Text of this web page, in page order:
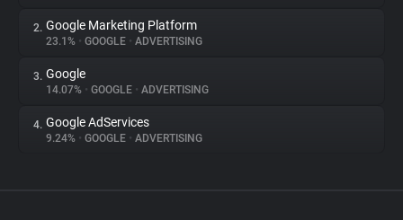
2. Google Marketing Platform
23.1% • GOOGLE • ADVERTISING
3. Google
14.07% • GOOGLE • ADVERTISING
4. Google AdServices
9.24% • GOOGLE • ADVERTISING